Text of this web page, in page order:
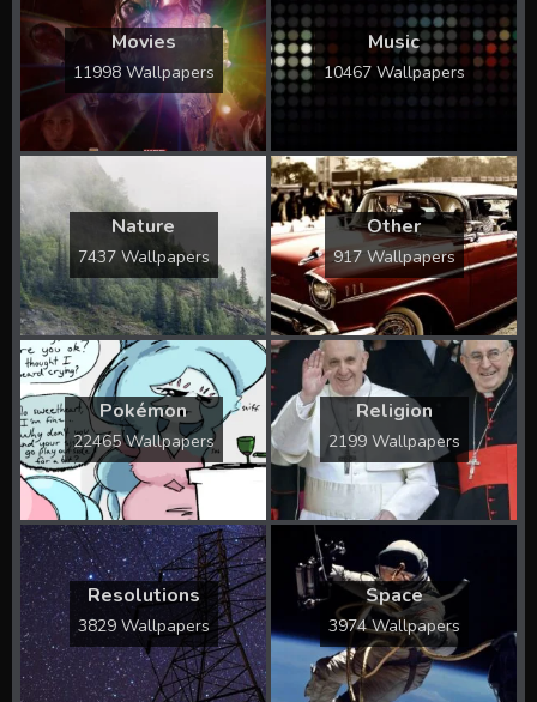
Movies
11998 Wallpapers
Music
10467 Wallpapers
Nature
7437 Wallpapers
Other
917 Wallpapers
Pokémon
22465 Wallpapers
Religion
2199 Wallpapers
Resolutions
3829 Wallpapers
Space
3974 Wallpapers